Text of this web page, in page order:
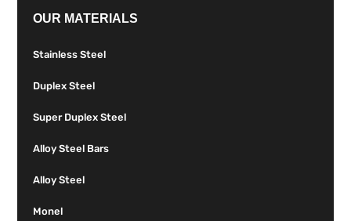
OUR MATERIALS
Stainless Steel
Duplex Steel
Super Duplex Steel
Alloy Steel Bars
Alloy Steel
Monel